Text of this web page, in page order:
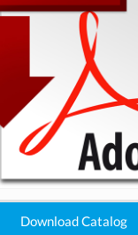
Download Catalog